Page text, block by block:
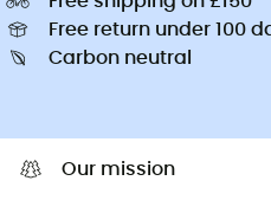
Free return under 100
Carbon neutral
Our mission